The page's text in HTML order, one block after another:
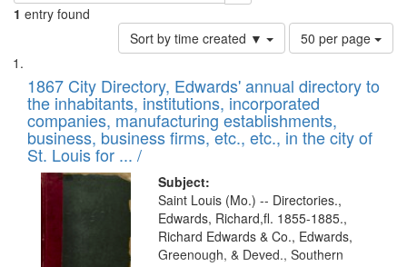
1 entry found
Sort by time created ▼
Number
of
to
display
per
page
50 per page
Search
Results
List
of
files
deposited
in
Digital
Gateway
that
match
1867 City Directory, Edwards' annual directory to
the inhabitants, institutions, incorporated
companies, manufacturing establishments,
business, business firms, etc., etc., in the city of
St. Louis for ... /
Subject:
Saint Louis (Mo.) -- Directories.,
Edwards, Richard,fl. 1855-1885.,
Richard Edwards & Co., Edwards,
Greenough, & Deved., Southern